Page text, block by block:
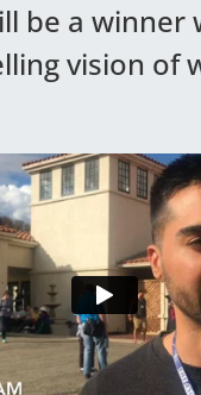
be a winner
vision of